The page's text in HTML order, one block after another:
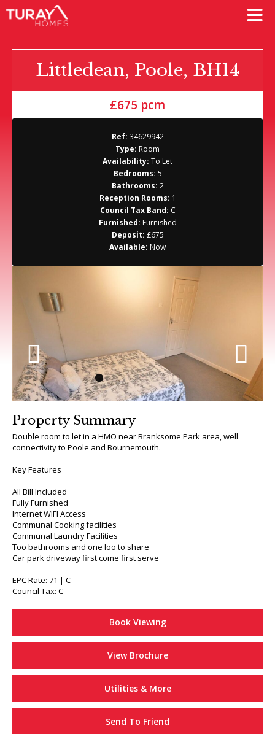
Littledean, Poole, BH14
£675 pcm
Ref: 34629942
Type: Room
Availability: To Let
Bedrooms: 5
Bathrooms: 2
Reception Rooms: 1
Council Tax Band: C
Furnished: Furnished
Deposit: £675
Available: Now
Previous Next
Property Summary
Double room to let in a HMO near Branksome Park area, well
connectivity to Poole and Bournemouth.
Key Features
All Bill Included
Fully Furnished
Internet WIFI Access
Communal Cooking facilities
Communal Laundry Facilities
Too bathrooms and one loo to share
Car park driveway first come first serve
EPC Rate: 71 | C
Council Tax: C
Book Viewing
View Brochure
Utilities & More
Send To Friend